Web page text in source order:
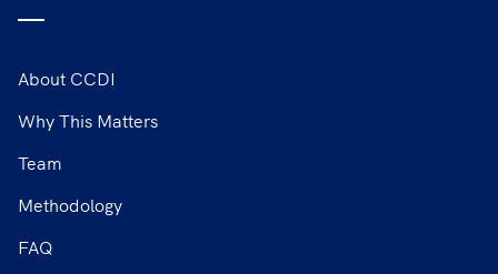
About CCDI
Why This Matters
Team
Methodology
FAQ